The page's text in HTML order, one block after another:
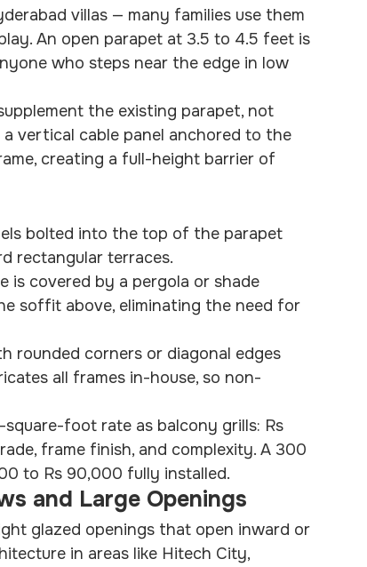
villas — many families use them
An open parapet at 3.5 to 4.5 feet is
who steps near the edge in low
the existing parapet, not
vertical cable panel anchored to the
creating a full-height barrier of
bolted into the top of the parapet
rectangular terraces.
is covered by a pergola or shade
soffit above, eliminating the need for
rounded corners or diagonal edges
all frames in-house, so non-
foot rate as balcony grills: Rs
frame finish, and complexity. A 300
to Rs 90,000 fully installed.
and Large Openings
glazed openings that open inward or
in areas like Hitech City,